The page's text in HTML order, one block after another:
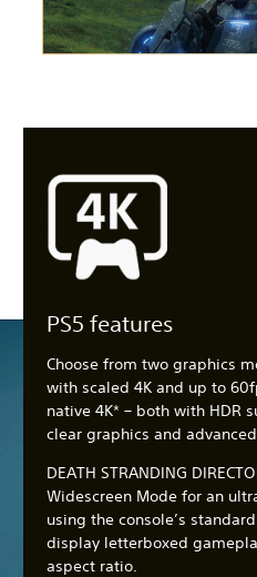
PS5 features
Choose from two graphics
with scaled 4K and up to
native 4K* – both with HDR
clear graphics and
DEATH STRANDING
Widescreen Mode for an
using the console’s
display letterboxed
aspect ratio.